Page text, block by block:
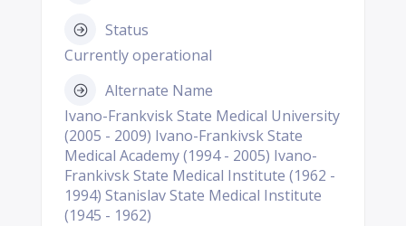
Status
Currently operational
Alternate Name
Ivano-Frankvisk State Medical University
(2005 - 2009) Ivano-Frankivsk State
Medical Academy (1994 - 2005) Ivano-
Frankivsk State Medical Institute (1962 -
1994) Stanislav State Medical Institute
(1945 - 1962)